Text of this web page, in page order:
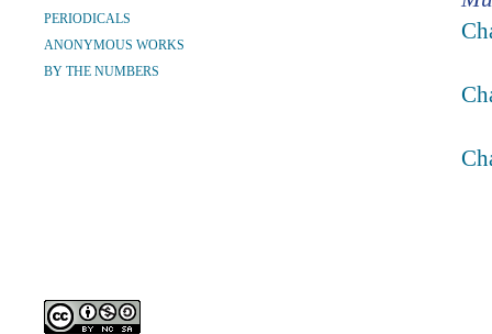
PERIODICALS
ANONYMOUS WORKS
BY THE NUMBERS